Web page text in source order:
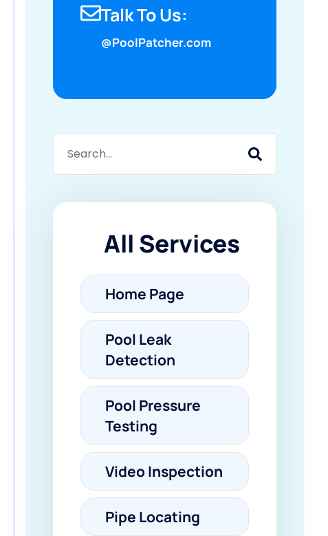
Talk To Us:
@PoolPatcher.com
All Services
Home Page
Pool Leak
Detection
Pool Pressure
Testing
Video Inspection
Pipe Locating